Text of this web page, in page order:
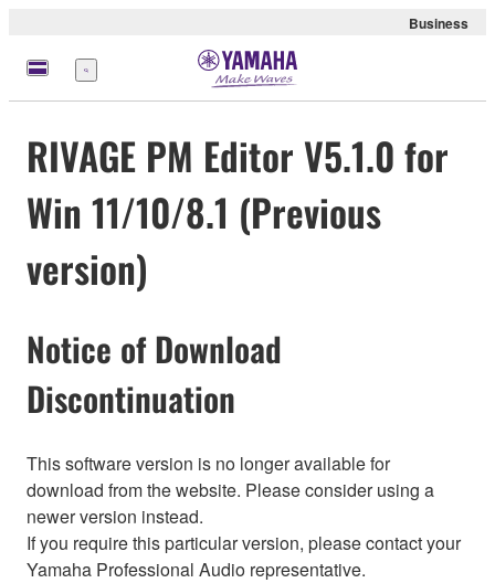
Business
Menü
RIVAGE PM Editor V5.1.0 for
Win 11/10/8.1 (Previous
version)
Notice of Download
Discontinuation
This software version is no longer available for
download from the website. Please consider using a
newer version instead.
If you require this particular version, please contact your
Yamaha Professional Audio representative.